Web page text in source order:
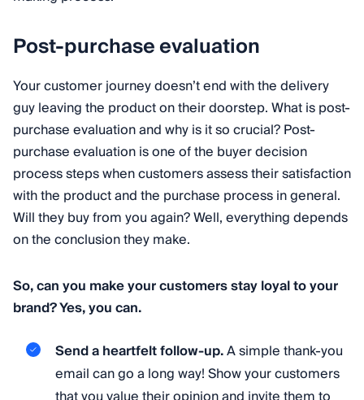
Post-purchase evaluation
Your customer journey doesn’t end with the delivery
guy leaving the product on their doorstep. What is post-
purchase evaluation and why is it so crucial? Post-
purchase evaluation is one of the buyer decision
process steps when customers assess their satisfaction
with the product and the purchase process in general.
Will they buy from you again? Well, everything depends
on the conclusion they make.
So, can you make your customers stay loyal to your
brand? Yes, you can.
Send a heartfelt follow-up.A simple thank-you
email can go a long way! Show your customers